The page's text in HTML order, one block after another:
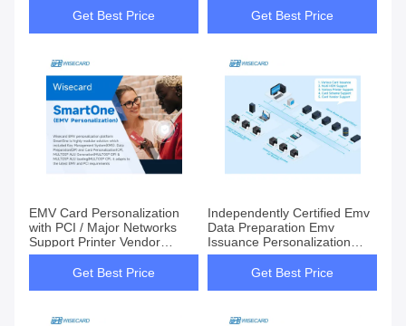
Get Best Price
Get Best Price
EMV Card Personalization
with PCI / Major Networks
Support Printer Vendor
Independent
Get Best Price
Independently Certified Emv
Data Preparation Emv
Issuance Personalization
Solution For Smart Cards
Get Best Price